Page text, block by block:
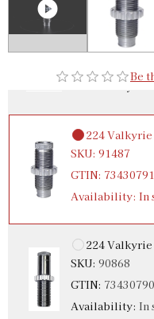
Be
224
92310
Availability:In
224
SKU: 91487
GTIN:
Availability: In
224 Valkyrie
SKU: 90868
GTIN:
Availability: In